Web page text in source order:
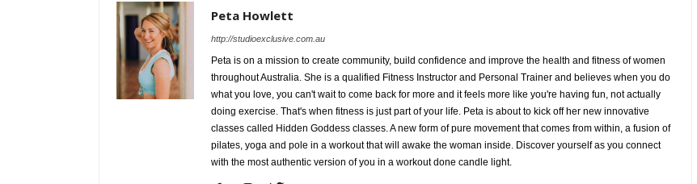
Peta Howlett
http://studioexclusive.com.au
Peta is on a mission to create community, build confidence and improve the health and fitness of women
throughout Australia. She is a qualified Fitness Instructor and Personal Trainer and believes when you do
what you love, you can't wait to come back for more and it feels more like you're having fun, not actually
doing exercise. That's when fitness is just part of your life. Peta is about to kick off her new innovative
classes called Hidden Goddess classes. A new form of pure movement that comes from within, a fusion of
pilates, yoga and pole in a workout that will awake the woman inside. Discover yourself as you connect
with the most authentic version of you in a workout done candle light.